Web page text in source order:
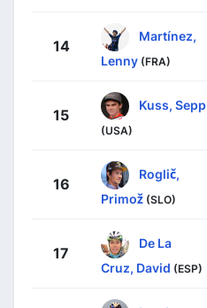
14
Martínez,
Lenny (FRA)
15
Kuss, Sepp
(USA)
16
Roglič,
Primož (SLO)
17
De La
Cruz, David (ESP)